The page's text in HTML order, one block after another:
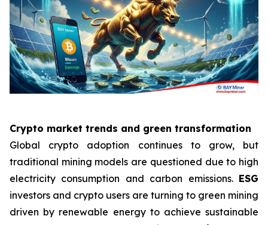
Crypto market trends and green transformation
Global crypto adoption continues to grow, but
traditional mining models are questioned due to high
electricity consumption and carbon emissions. ESG
investors and crypto users are turning to green mining
driven by renewable energy to achieve sustainable